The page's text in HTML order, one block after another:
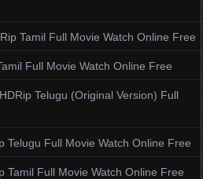
Tamil Full Movie Watch Online Free
Full Movie Watch Online Free
Telugu (Original Version) Full
Telugu Full Movie Watch Online Free
Tamil Full Movie Watch Online Free